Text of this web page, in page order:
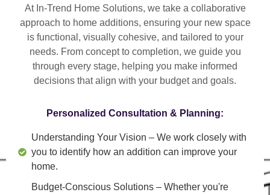
At In-Trend Home Solutions, we take a collaborative
approach to home additions, ensuring your new space
is functional, visually cohesive, and tailored to your
needs. From concept to completion, we guide you
through every stage, helping you make informed
decisions that align with your budget and goals.
Personalized Consultation & Planning:
Understanding Your Vision – We work closely with
you to identify how an addition can improve your
home.
Budget-Conscious Solutions – Whether you're